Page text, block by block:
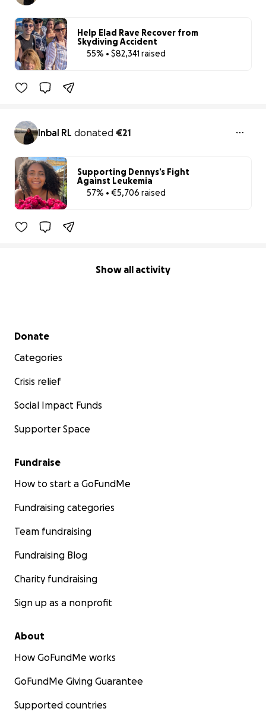
Help Elad Rave Recover from
Skydiving Accident
55% • $82,341 raised
Inbal RL donated €21
Supporting Dennys’s Fight
Against Leukemia
57% • €5,706 raised
Show all activity
Secondary menu
Donate
Categories
Crisis relief
Social Impact Funds
Supporter Space
Fundraise
How to start a GoFundMe
Fundraising categories
Team fundraising
Fundraising Blog
Charity fundraising
Sign up as a nonprofit
About
How GoFundMe works
GoFundMe Giving Guarantee
Supported countries